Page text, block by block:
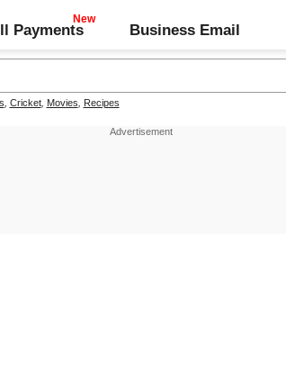
Payments Business Email
Cricket, Movies Recipes